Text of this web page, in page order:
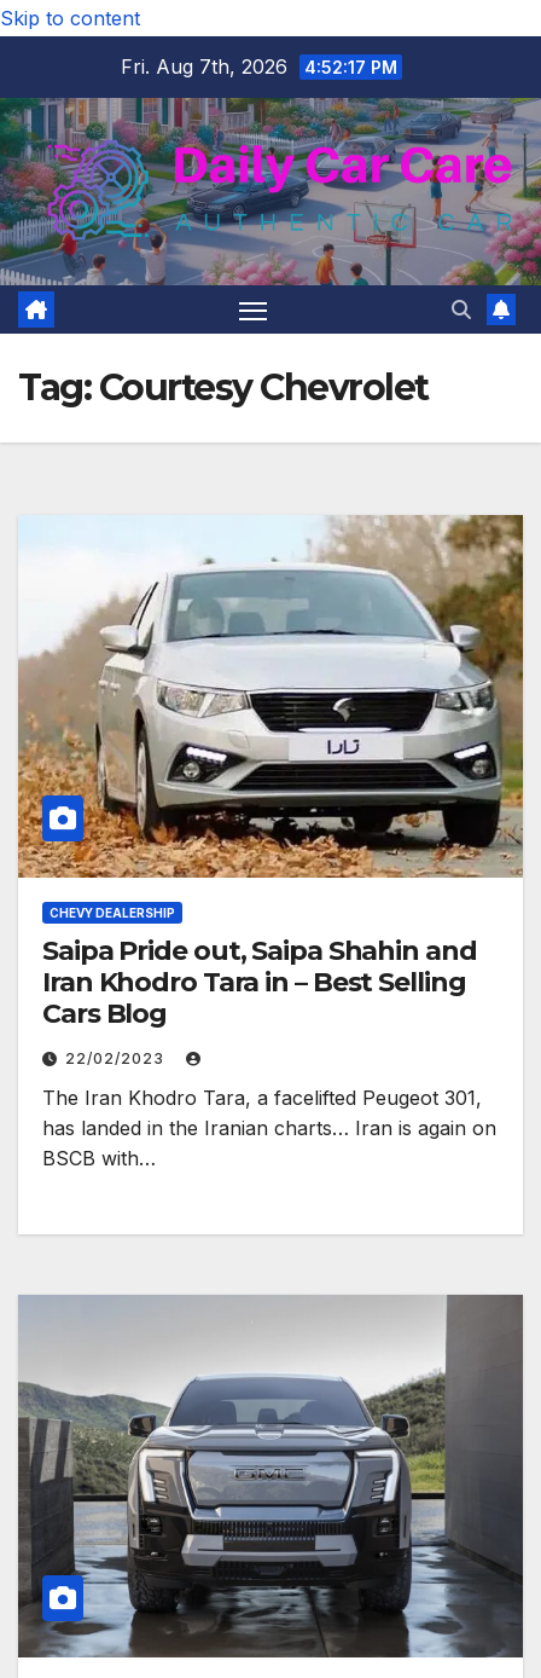
Skip to content
Fri. Aug 7th, 2026
4:52:18 PM
Tag:Courtesy Chevrolet
CHEVY DEALERSHIP
Saipa Pride out, Saipa Shahin and
Iran Khodro Tara in – Best Selling
Cars Blog
22/02/2023
The Iran Khodro Tara, a facelifted Peugeot 301,
has landed in the Iranian charts… Iran is again on
BSCB with…